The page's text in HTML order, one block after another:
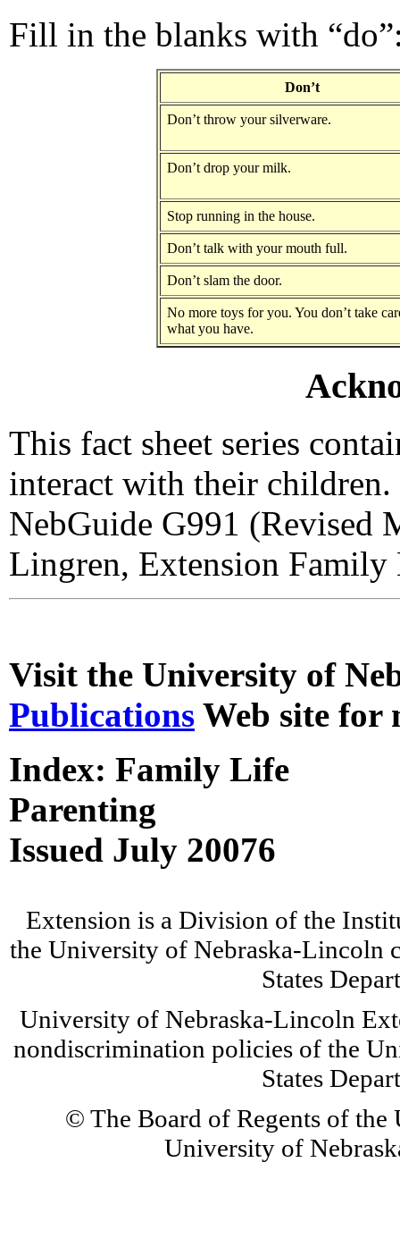
Fill in the blanks with
Don’t
Don’t throw your silverware.
Don’t drop your milk.
Stop running in the house.
Don’t talk with your mouth full.
Don’t slam the door.
No more toys for you. You don’t take
what you have.
This fact sheet series
interact with their
NebGuide G991 (Revised
Lingren, Extension Family
Visit the University of
Publications Web site for
Index: Family Life
Parenting
Issued July 20076
Extension is a Division of the
the University of Nebraska-Lincoln
States
University of Nebraska-Lincoln
nondiscrimination policies of the
States
© The Board of Regents of
University of